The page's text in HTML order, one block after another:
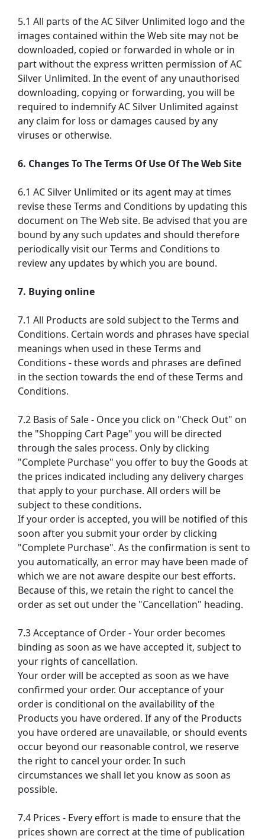
5.1 All parts of the AC Silver Unlimited logo and the
images contained within the Web site may not be
downloaded, copied or forwarded in whole or in
part without the express written permission of AC
Silver Unlimited. In the event of any unauthorised
downloading, copying or forwarding, you will be
required to indemnify AC Silver Unlimited against
any claim for loss or damages caused by any
viruses or otherwise.
6. Changes To The Terms Of Use Of The Web Site
6.1 AC Silver Unlimited or its agent may at times
revise these Terms and Conditions by updating this
document on The Web site. Be advised that you are
bound by any such updates and should therefore
periodically visit our Terms and Conditions to
review any updates by which you are bound.
7. Buying online
7.1 All Products are sold subject to the Terms and
Conditions. Certain words and phrases have special
meanings when used in these Terms and
Conditions - these words and phrases are defined
in the section towards the end of these Terms and
Conditions.
7.2 Basis of Sale - Once you click on "Check Out" on
the "Shopping Cart Page" you will be directed
through the sales process. Only by clicking
"Complete Purchase" you offer to buy the Goods at
the prices indicated including any delivery charges
that apply to your purchase. All orders will be
subject to these conditions.
If your order is accepted, you will be notified of this
soon after you submit your order by clicking
"Complete Purchase". As the confirmation is sent to
you automatically, an error may have been made of
which we are not aware despite our best efforts.
Because of this, we retain the right to cancel the
order as set out under the "Cancellation" heading.
7.3 Acceptance of Order - Your order becomes
binding as soon as we have accepted it, subject to
your rights of cancellation.
Your order will be accepted as soon as we have
confirmed your order. Our acceptance of your
order is conditional on the availability of the
Products you have ordered. If any of the Products
you have ordered are unavailable, or should events
occur beyond our reasonable control, we reserve
the right to cancel your order. In such
circumstances we shall let you know as soon as
possible.
7.4 Prices - Every effort is made to ensure that the
prices shown are correct at the time of publication